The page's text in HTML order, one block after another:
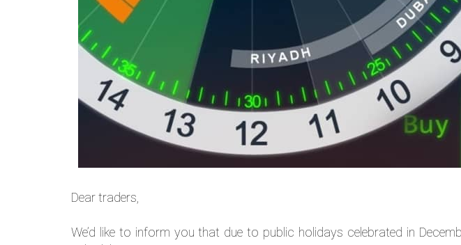
Dear traders,
We’d like to inform you that due to public holidays celebrated in